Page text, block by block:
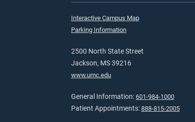
Interactive Campus Map
Parking Information
2500 North State Street
Jackson, MS 39216
www.umc.edu
General Information: 601-984-1000
Patient Appointments: 888-815-2005